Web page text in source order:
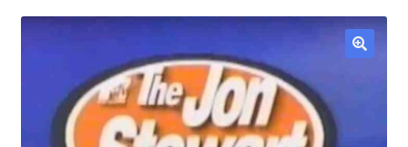
Movies and Television
All Categories
Browse Want Ads